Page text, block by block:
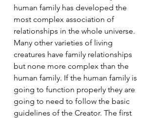
human family has developed the
most complex association of
relationships in the whole universe.
Many other varieties of living
creatures have family relationships
but none more complex than the
human family. If the human family is
going to function properly they are
going to need to follow the basic
guidelines of the Creator. The first